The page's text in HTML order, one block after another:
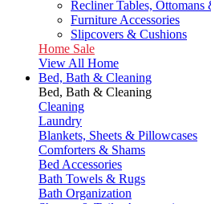
Recliner Tables, Ottomans
Furniture Accessories
Slipcovers & Cushions
Home Sale
View All Home
Bed, Bath & Cleaning
Bed, Bath & Cleaning
Cleaning
Laundry
Blankets, Sheets & Pillowcases
Comforters & Shams
Bed Accessories
Bath Towels & Rugs
Bath Organization